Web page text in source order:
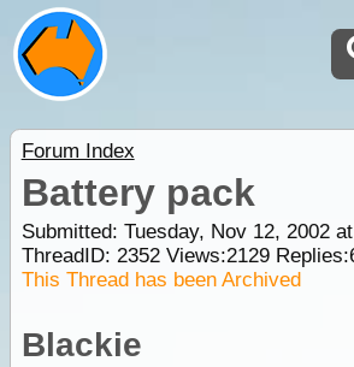
Forum Index
Battery pack
Submitted: Tuesday, Nov 12, 2002
ThreadID: 2352Views:2129Replies:
This Thread has been Archived
Blackie